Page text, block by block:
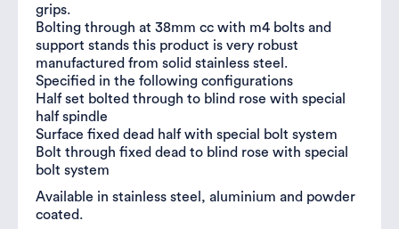
grips.
Bolting through at 38mm cc with m4 bolts and
support stands this product is very robust
manufactured from solid stainless steel.
Specified in the following configurations
Half set bolted through to blind rose with special
half spindle
Surface fixed dead half with special bolt system
Bolt through fixed dead to blind rose with special
bolt system
Available in stainless steel, aluminium and powder
coated.